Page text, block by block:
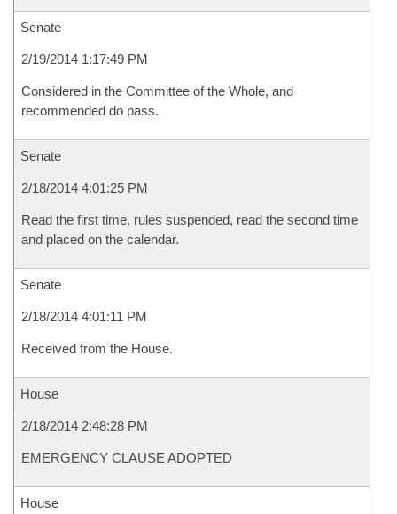
Senate
2/19/2014 1:17:49 PM
Considered in the Committee of the Whole, and
recommended do pass.
Senate
2/18/2014 4:01:25 PM
Read the first time, rules suspended, read the second time
and placed on the calendar.
Senate
2/18/2014 4:01:11 PM
Received from the House.
House
2/18/2014 2:48:28 PM
EMERGENCY CLAUSE ADOPTED
House